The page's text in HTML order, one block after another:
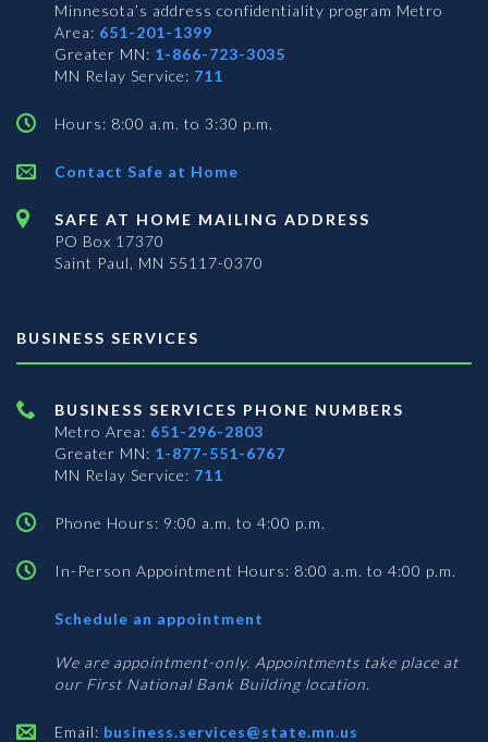
Minnesota’s address confidentiality program Metro
Area: 651-201-1399
Greater MN: 1-866-723-3035
MN Relay Service: 711
Hours: 8:00 a.m. to 3:30 p.m.
Contact Safe at Home
SAFE AT HOME MAILING ADDRESS
PO Box 17370
Saint Paul, MN 55117-0370
BUSINESS SERVICES
BUSINESS SERVICES PHONE NUMBERS
Metro Area: 651-296-2803
Greater MN: 1-877-551-6767
MN Relay Service: 711
Phone Hours: 9:00 a.m. to 4:00 p.m.
In-Person Appointment Hours: 8:00 a.m. to 4:00 p.m.
Schedule an appointment
Services
We are appointment-only. Appointments take place at
our First National Bank Building location.
Email: business.services@state.mn.us